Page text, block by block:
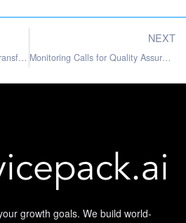
How Artificial Intelligence is Transforming Contact Centers
NEXT
Monitoring Calls for Quality Assurance: A Comprehensive Guide
growth goals. We build world-